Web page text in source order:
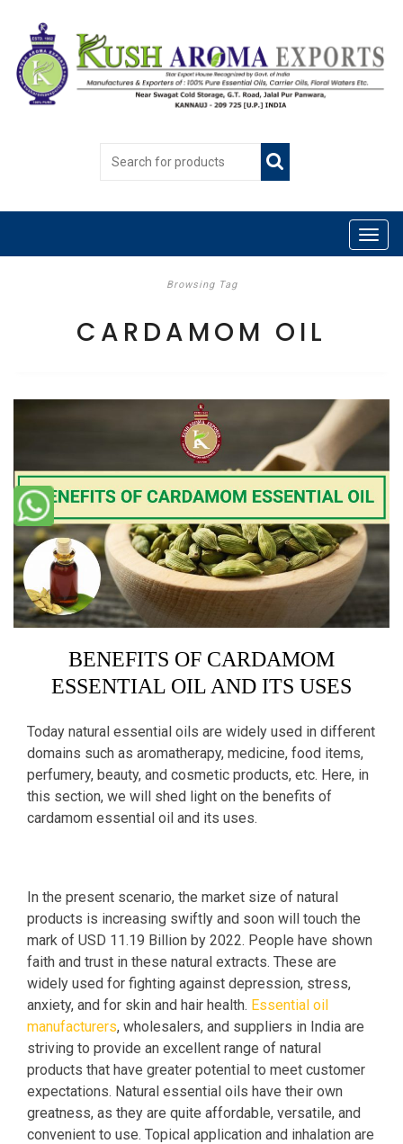
Browsing Tag
CARDAMOM OIL
BENEFITS OF CARDAMOM
ESSENTIAL OIL AND ITS USES
Today natural essential oils are widely used in different
domains such as aromatherapy, medicine, food items,
perfumery, beauty, and cosmetic products, etc. Here, in
this section, we will shed light on the benefits of
cardamom essential oil and its uses.
In the present scenario, the market size of natural
products is increasing swiftly and soon will touch the
mark of USD 11.19 Billion by 2022. People have shown
faith and trust in these natural extracts. These are
widely used for fighting against depression, stress,
anxiety, and for skin and hair health. Essential oil
manufacturers, wholesalers, and suppliers in India are
striving to provide an excellent range of natural
products that have greater potential to meet customer
expectations. Natural essential oils have their own
greatness, as they are quite affordable, versatile, and
convenient to use. Topical application and inhalation are